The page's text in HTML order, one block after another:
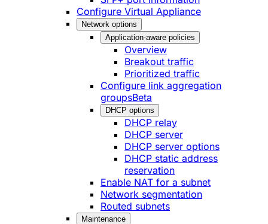
Configure Virtual Appliance
Network options
Application-aware policies
Overview
Breakout traffic
Prioritized traffic
Configure link aggregation
groupsBeta
DHCP options
DHCP relay
DHCP server
DHCP server options
DHCP static address
reservation
Enable NAT for a subnet
Network segmentation
Routed subnets
Maintenance